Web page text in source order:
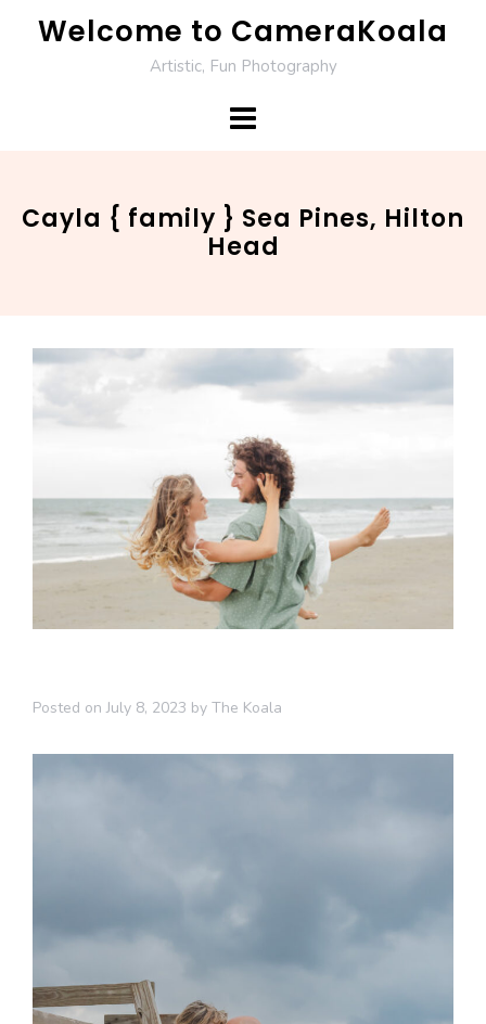
Welcome to CameraKoala
Artistic, Fun Photography
Cayla { family } Sea Pines, Hilton
Head
Posted onJuly 8, 2023 by The Koala